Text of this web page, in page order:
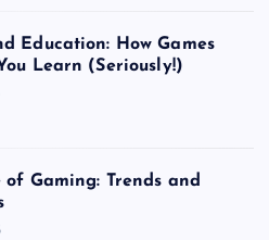
Education: How Games
Learn (Seriously!)
of Gaming: Trends and